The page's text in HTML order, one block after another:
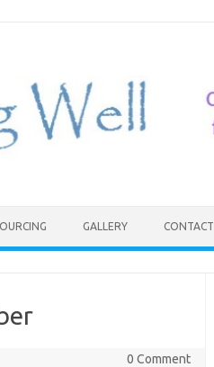
GALLERY CONTACT
0 Comment